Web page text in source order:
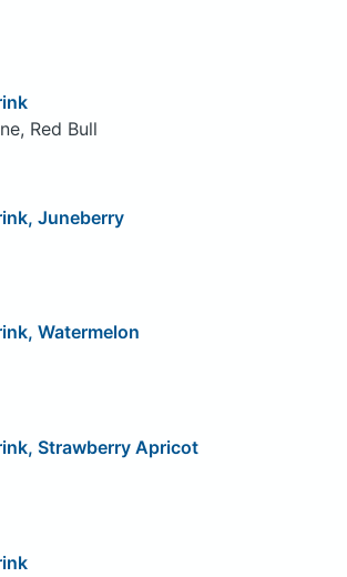
Red Bull
Juneberry
Watermelon
Strawberry Apricot